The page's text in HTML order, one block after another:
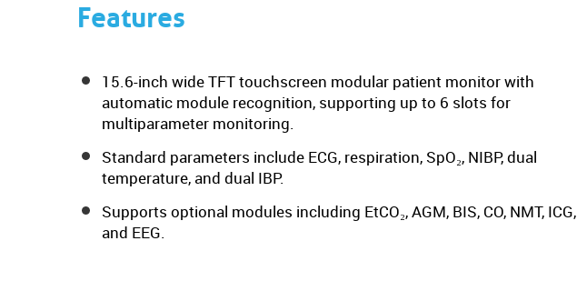
Features
15.6-inch wide TFT touchscreen modular patient monitor with
automatic module recognition, supporting up to 6 slots for
multiparameter monitoring.
Standard parameters include ECG, respiration, SpO₂, NIBP, dual
temperature, and dual IBP.
Supports optional modules including EtCO₂, AGM, BIS, CO, NMT, ICG,
and EEG.